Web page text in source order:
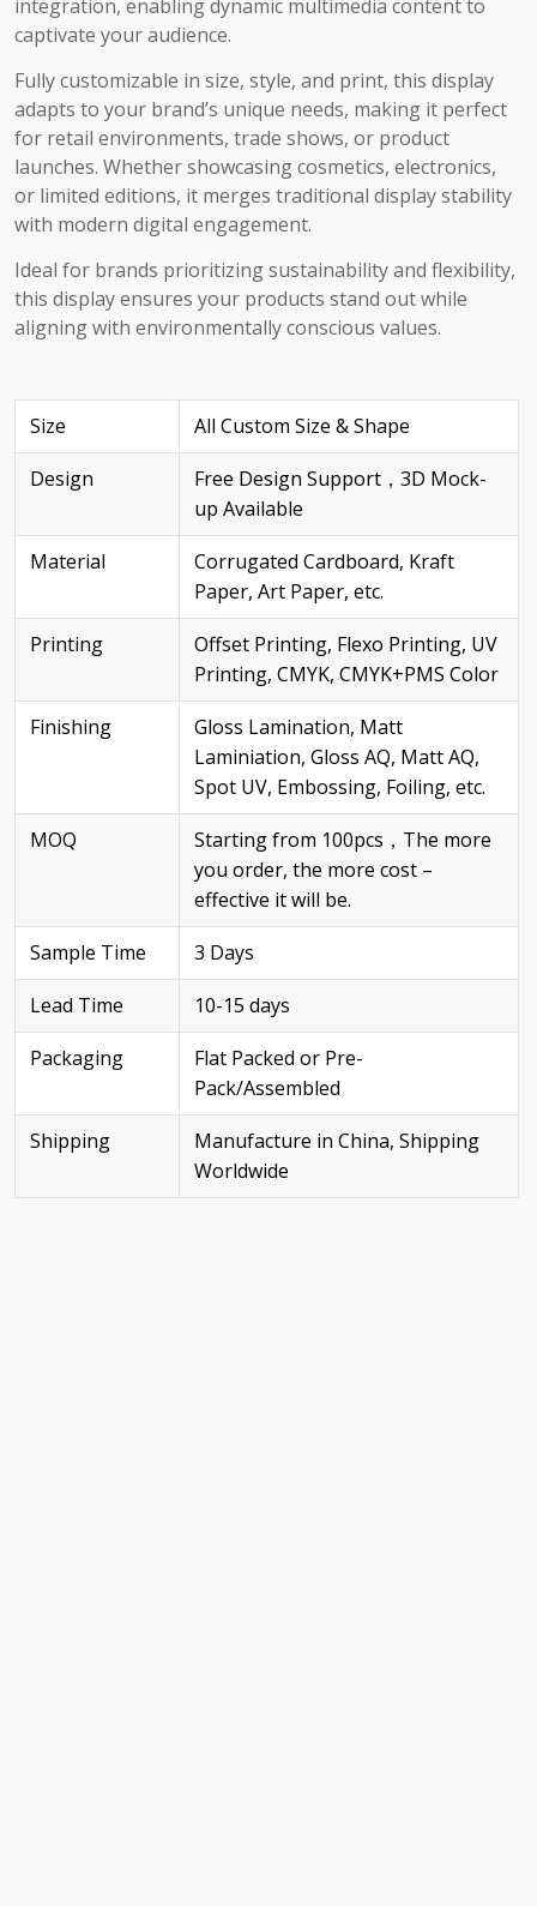
integration, enabling dynamic multimedia content to
captivate your audience.
Fully customizable in size, style, and print, this display
adapts to your brand’s unique needs, making it perfect
for retail environments, trade shows, or product
launches. Whether showcasing cosmetics, electronics,
or limited editions, it merges traditional display stability
with modern digital engagement.
Ideal for brands prioritizing sustainability and flexibility,
this display ensures your products stand out while
aligning with environmentally conscious values.
Size
All Custom Size & Shape
Design
Free Design Support，3D Mock-
up Available
Material
Corrugated Cardboard, Kraft
Paper, Art Paper, etc.
Printing
Offset Printing, Flexo Printing, UV
Printing, CMYK, CMYK+PMS Color
Finishing
Gloss Lamination, Matt
Laminiation, Gloss AQ, Matt AQ,
Spot UV, Embossing, Foiling, etc.
MOQ
Starting from 100pcs，The more
you order, the more cost –
effective it will be.
Sample Time
3 Days
Lead Time
10-15 days
Packaging
Flat Packed or Pre-
Pack/Assembled
Shipping
Manufacture in China, Shipping
Worldwide